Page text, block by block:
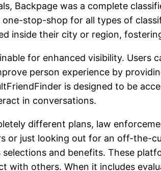
Backpage was a complete
stop-shop for all types of
inside their city or region,
for enhanced visibility.
person experience by
is designed to be
in conversations.
different plans, law
or just looking out for an off-
and benefits. These
others. When it includes